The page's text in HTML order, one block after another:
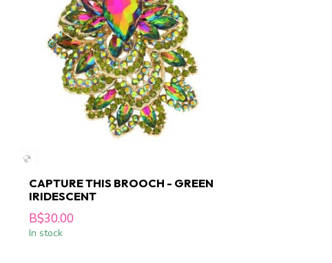
CAPTURE THIS BROOCH - GREEN
IRIDESCENT
B$30.00
In stock